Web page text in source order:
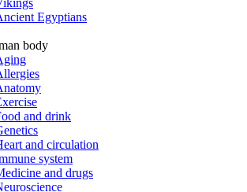
Egyptians
body
and drink
and circulation
system
and drugs